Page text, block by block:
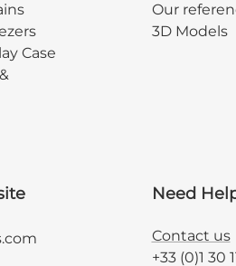
Case
Our
3D Models
Need
Contact us
+33 (0)1 30